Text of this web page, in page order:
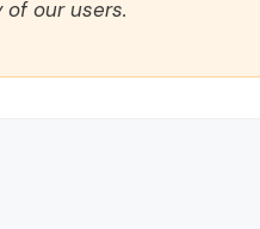
our users.